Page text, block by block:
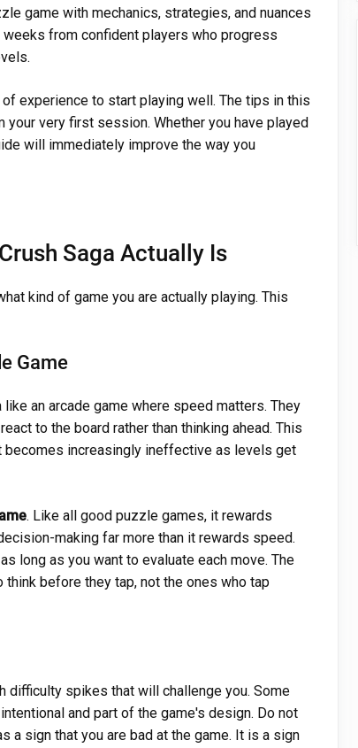
game with mechanics, strategies, and nuances
from confident players who progress
experience to start playing well. The tips in this
very first session. Whether you have played
will immediately improve the way you
Saga Actually Is
kind of game you are actually playing. This
Game
an arcade game where speed matters. They
to the board rather than thinking ahead. This
increasingly ineffective as levels get
. Like all good puzzle games, it rewards
making far more than it rewards speed.
long as you want to evaluate each move. The
before they tap, not the ones who tap
difficulty spikes that will challenge you. Some
and part of the game's design. Do not
a sign that you are bad at the game. It is a sign